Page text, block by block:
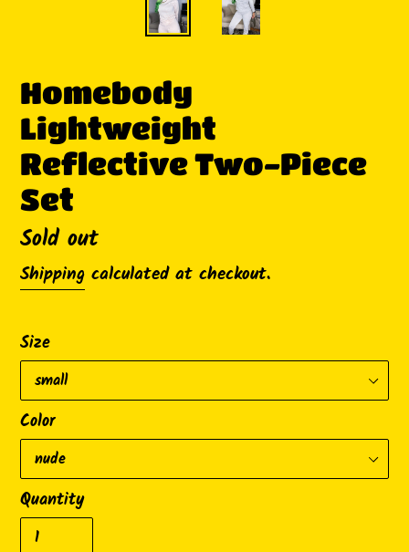
Homebody
Lightweight
Reflective Two-Piece
Set
Availability
Sold out
Shipping calculated at checkout.
Size
Color
Quantity